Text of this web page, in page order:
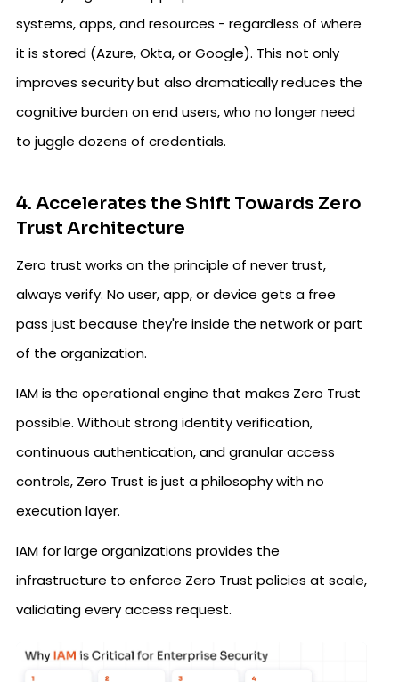
systems, apps, and resources - regardless of where
it is stored (Azure, Okta, or Google). This not only
improves security but also dramatically reduces the
cognitive burden on end users, who no longer need
to juggle dozens of credentials.
4. Accelerates the Shift Towards Zero
Trust Architecture
Zero trust works on the principle of never trust,
always verify. No user, app, or device gets a free
pass just because they're inside the network or part
of the organization.
IAM is the operational engine that makes Zero Trust
possible. Without strong identity verification,
continuous authentication, and granular access
controls, Zero Trust is just a philosophy with no
execution layer.
IAM for large organizations provides the
infrastructure to enforce Zero Trust policies at scale,
validating every access request.